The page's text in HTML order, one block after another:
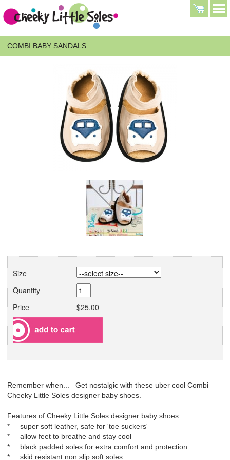
COMBI BABY SANDALS
Size
Quantity
Price
$25.00
Remember when... Get nostalgic with these uber cool Combi
Cheeky Little Soles designer baby shoes.
Features of Cheeky Little Soles designer baby shoes:
* super soft leather, safe for 'toe suckers'
* allow feet to breathe and stay cool
* black padded soles for extra comfort and protection
* skid resistant non slip soft soles